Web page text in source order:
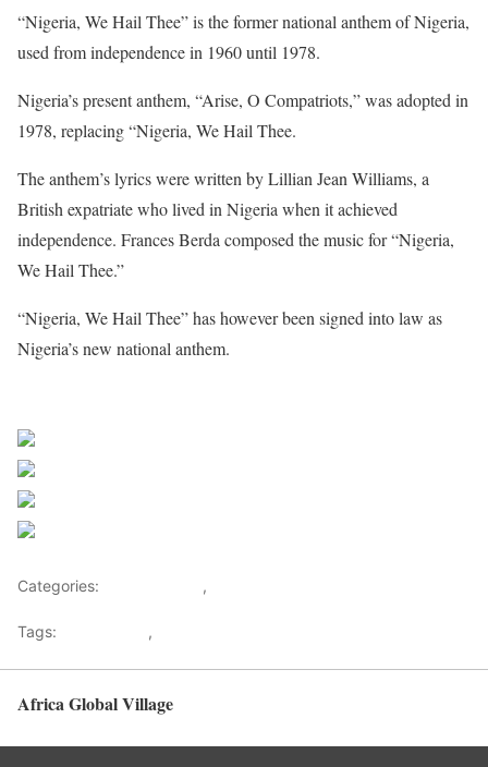
“Nigeria, We Hail Thee” is the former national anthem of Nigeria,
used from independence in 1960 until 1978.
Nigeria’s present anthem, “Arise, O Compatriots,” was adopted in
1978, replacing “Nigeria, We Hail Thee.
The anthem’s lyrics were written by Lillian Jean Williams, a
British expatriate who lived in Nigeria when it achieved
independence. Frances Berda composed the music for “Nigeria,
We Hail Thee.”
“Nigeria, We Hail Thee” has however been signed into law as
Nigeria’s new national anthem.
Categories: ,
Tags: ,
Africa Global Village